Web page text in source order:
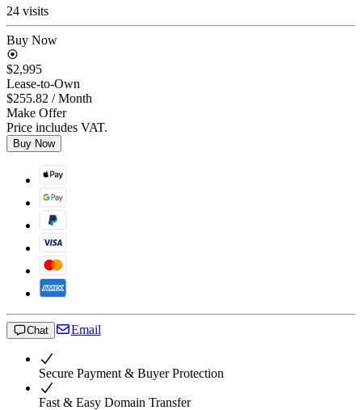
24 visits
Buy Now
$2,995
Lease-to-Own
$255.82 / Month
Make Offer
Price includes VAT.
Buy Now
Chat Email
Secure Payment & Buyer Protection
Fast & Easy Domain Transfer